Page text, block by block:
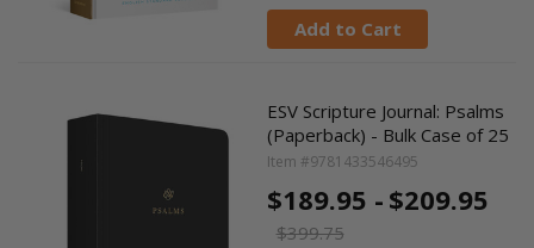
Add to Cart
ESV Scripture Journal: Psalms
(Paperback) - Bulk Case of 25
Item #9781433546495
$189.95 - $209.95
$399.75